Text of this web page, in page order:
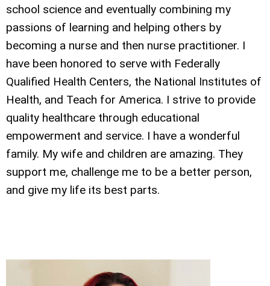
school science and eventually combining my
passions of learning and helping others by
becoming a nurse and then nurse practitioner. I
have been honored to serve with Federally
Qualified Health Centers, the National Institutes of
Health, and Teach for America. I strive to provide
quality healthcare through educational
empowerment and service. I have a wonderful
family. My wife and children are amazing. They
support me, challenge me to be a better person,
and give my life its best parts.